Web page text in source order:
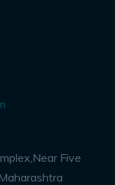
Five